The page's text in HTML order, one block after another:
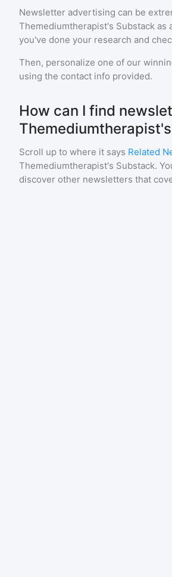
Newsletter advertising can be
Themediumtherapist's Substack as
you've done your research and
Then, personalize one of our
using the contact info provided.
How can I find
Scroll up to where it says Related
Themediumtherapist's Substack.
discover other newsletters that